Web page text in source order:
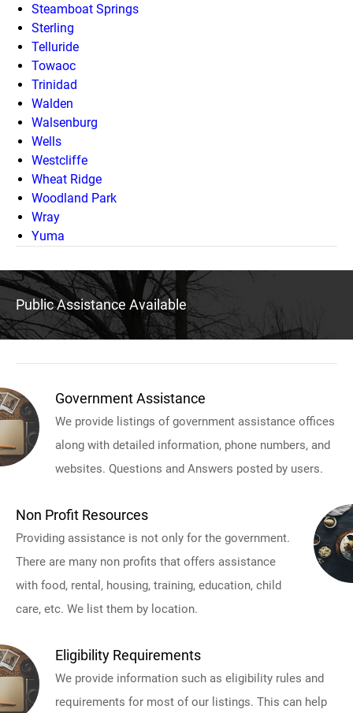
Steamboat Springs
Sterling
Telluride
Towaoc
Trinidad
Walden
Walsenburg
Wells
Westcliffe
Wheat Ridge
Woodland Park
Wray
Yuma
Public Assistance Available
Government Assistance
We provide listings of government assistance offices
along with detailed information, phone numbers, and
websites. Questions and Answers posted by users.
Non Profit Resources
Providing assistance is not only for the government.
There are many non profits that offers assistance
with food, rental, housing, training, education, child
care, etc. We list them by location.
Eligibility Requirements
We provide information such as eligibility rules and
requirements for most of our listings. This can help